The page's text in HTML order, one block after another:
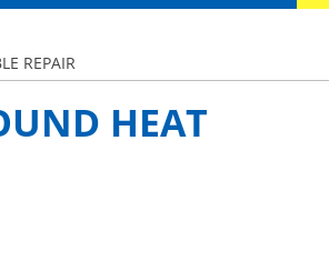
REPAIR
HEAT